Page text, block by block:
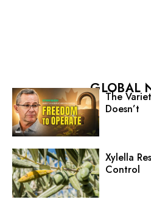
GLOBAL
The
Doesn’t
Xylella
Control